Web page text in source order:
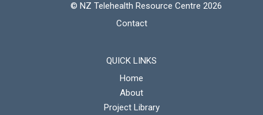
© NZ Telehealth Resource Centre 2026
Contact
QUICK LINKS
Home
About
Project Library